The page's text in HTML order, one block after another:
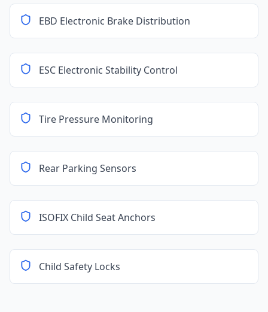
EBD Electronic Brake Distribution
ESC Electronic Stability Control
Tire Pressure Monitoring
Rear Parking Sensors
ISOFIX Child Seat Anchors
Child Safety Locks